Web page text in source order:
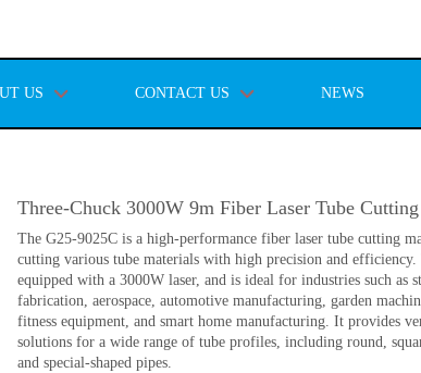
US CONTACT US NEWS
Three-Chuck 3000W 9m Fiber Laser Tube
The G25-9025C is a high-performance fiber laser tube cutting
cutting various tube materials with high precision and efficiency.
equipped with a 3000W laser, and is ideal for industries such as
fabrication, aerospace, automotive manufacturing, garden
fitness equipment, and smart home manufacturing. It provides
solutions for a wide range of tube profiles, including round,
and special-shaped pipes.